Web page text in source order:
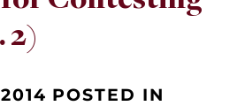
2)
POSTED IN